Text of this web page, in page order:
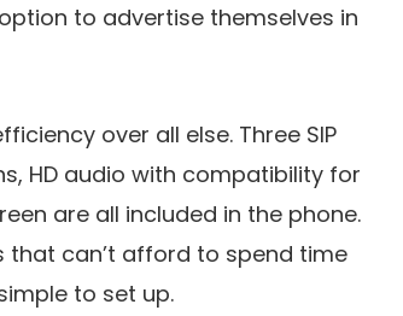
to advertise themselves in
over all else. Three SIP
HD audio with compatibility for
are all included in the phone.
that can’t afford to spend time
to set up.